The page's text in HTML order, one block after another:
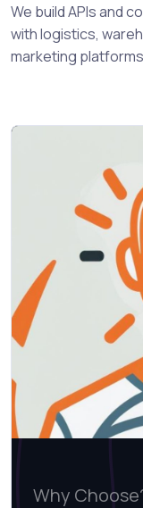
We build APIs and
with logistics,
marketing
Why